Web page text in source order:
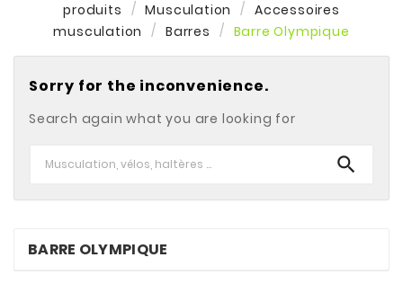
produits
Musculation
Accessoires
musculation
Barres Barre Olympique
Sorry for the inconvenience.
Search again what you are looking for

BARRE OLYMPIQUE